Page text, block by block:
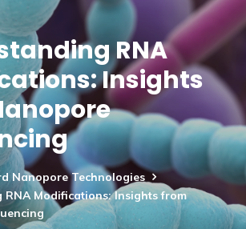
RNA
Insights
Nanopore Technologies
RNA Modifications: Insights from